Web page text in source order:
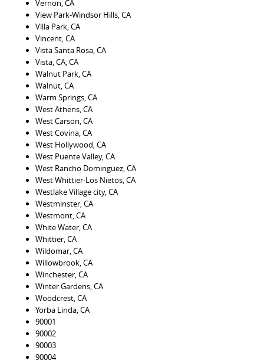
Vernon, CA
View Park-Windsor Hills, CA
Villa Park, CA
Vincent, CA
Vista Santa Rosa, CA
Vista, CA, CA
Walnut Park, CA
Walnut, CA
Warm Springs, CA
West Athens, CA
West Carson, CA
West Covina, CA
West Hollywood, CA
West Puente Valley, CA
West Rancho Dominguez, CA
West Whittier-Los Nietos, CA
Westlake Village city, CA
Westminster, CA
Westmont, CA
White Water, CA
Whittier, CA
Wildomar, CA
Willowbrook, CA
Winchester, CA
Winter Gardens, CA
Woodcrest, CA
Yorba Linda, CA
90001
90002
90003
90004